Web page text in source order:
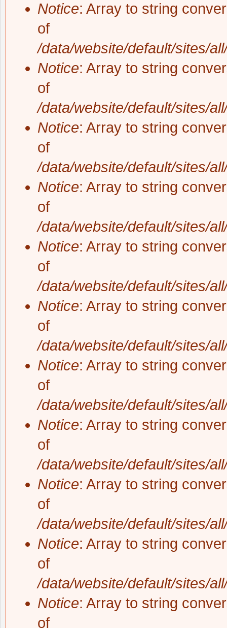
Notice: Array to string
of
/data/website/default/sites/
Notice: Array to string
of
/data/website/default/sites/
Notice: Array to string
of
/data/website/default/sites/
Notice: Array to string
of
/data/website/default/sites/
Notice: Array to string
of
/data/website/default/sites/
Notice: Array to string
of
/data/website/default/sites/
Notice: Array to string
of
/data/website/default/sites/
Notice: Array to string
of
/data/website/default/sites/
Notice: Array to string
of
/data/website/default/sites/
Notice: Array to string
of
/data/website/default/sites/
Notice: Array to string
of